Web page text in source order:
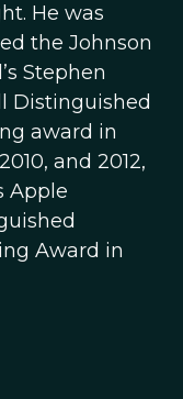
He was
the Johnson
Stephen
Distinguished
award in
and 2012,
Apple
Award in